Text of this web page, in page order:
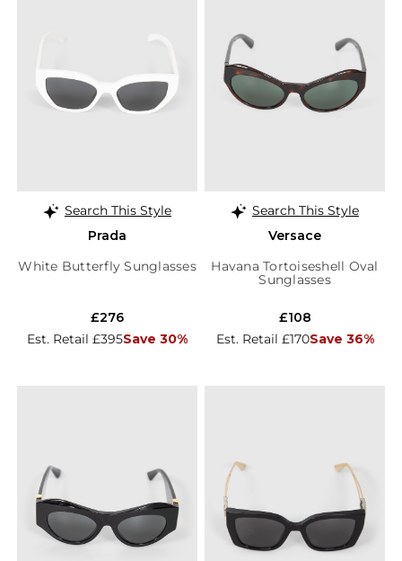
Search This Style
Prada
White Butterfly Sunglasses
Est. Retail £395Save 30%
£276
Search This Style
Versace
Havana Tortoiseshell Oval
Sunglasses
Est. Retail £170Save 36%
£108